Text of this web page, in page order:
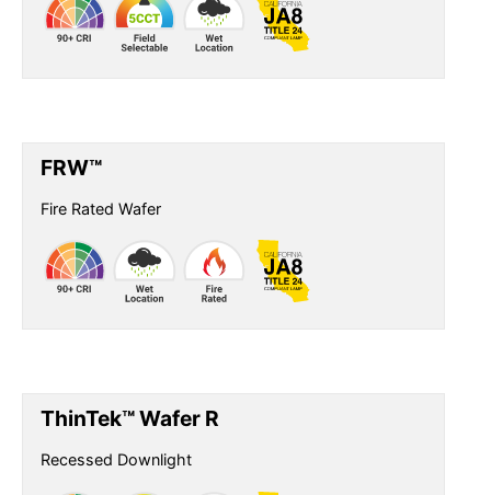
FRW™
Fire Rated Wafer
ThinTek™ Wafer R
Recessed Downlight